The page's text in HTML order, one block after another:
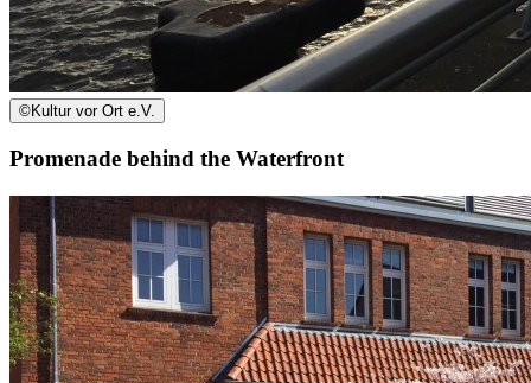
©Kultur vor Ort e.V.
Promenade behind the Waterfront